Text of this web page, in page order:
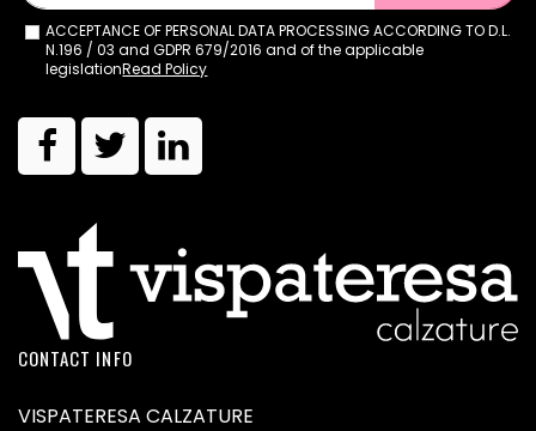
ACCEPTANCE OF PERSONAL DATA PROCESSING ACCORDING TO D.L.
N.196 / 03 and GDPR 679/2016 and of the applicable
legislationRead Policy
CONTACT INFO
VISPATERESA CALZATURE